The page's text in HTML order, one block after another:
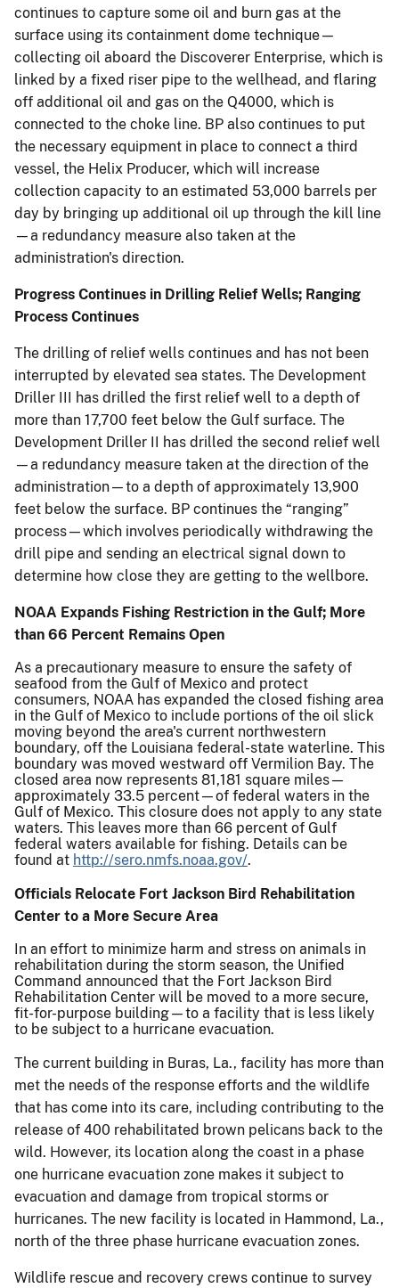
continues to capture some oil and burn gas at the
surface using its containment dome technique—
collecting oil aboard the Discoverer Enterprise, which is
linked by a fixed riser pipe to the wellhead, and flaring
off additional oil and gas on the Q4000, which is
connected to the choke line. BP also continues to put
the necessary equipment in place to connect a third
vessel, the Helix Producer, which will increase
collection capacity to an estimated 53,000 barrels per
day by bringing up additional oil up through the kill line
—a redundancy measure also taken at the
administration's direction.
Progress Continues in Drilling Relief Wells; Ranging
Process Continues
The drilling of relief wells continues and has not been
interrupted by elevated sea states. The Development
Driller III has drilled the first relief well to a depth of
more than 17,700 feet below the Gulf surface. The
Development Driller II has drilled the second relief well
—a redundancy measure taken at the direction of the
administration—to a depth of approximately 13,900
feet below the surface. BP continues the “ranging”
process—which involves periodically withdrawing the
drill pipe and sending an electrical signal down to
determine how close they are getting to the wellbore.
NOAA Expands Fishing Restriction in the Gulf; More
than 66 Percent Remains Open
As a precautionary measure to ensure the safety of
seafood from the Gulf of Mexico and protect
consumers, NOAA has expanded the closed fishing area
in the Gulf of Mexico to include portions of the oil slick
moving beyond the area's current northwestern
boundary, off the Louisiana federal-state waterline. This
boundary was moved westward off Vermilion Bay. The
closed area now represents 81,181 square miles—
approximately 33.5 percent—of federal waters in the
Gulf of Mexico. This closure does not apply to any state
waters. This leaves more than 66 percent of Gulf
federal waters available for fishing. Details can be
found at http://sero.nmfs.noaa.gov/.
Officials Relocate Fort Jackson Bird Rehabilitation
Center to a More Secure Area
In an effort to minimize harm and stress on animals in
rehabilitation during the storm season, the Unified
Command announced that the Fort Jackson Bird
Rehabilitation Center will be moved to a more secure,
fit-for-purpose building—to a facility that is less likely
to be subject to a hurricane evacuation.
The current building in Buras, La., facility has more than
met the needs of the response efforts and the wildlife
that has come into its care, including contributing to the
release of 400 rehabilitated brown pelicans back to the
wild. However, its location along the coast in a phase
one hurricane evacuation zone makes it subject to
evacuation and damage from tropical storms or
hurricanes. The new facility is located in Hammond, La.,
north of the three phase hurricane evacuation zones.
Wildlife rescue and recovery crews continue to survey